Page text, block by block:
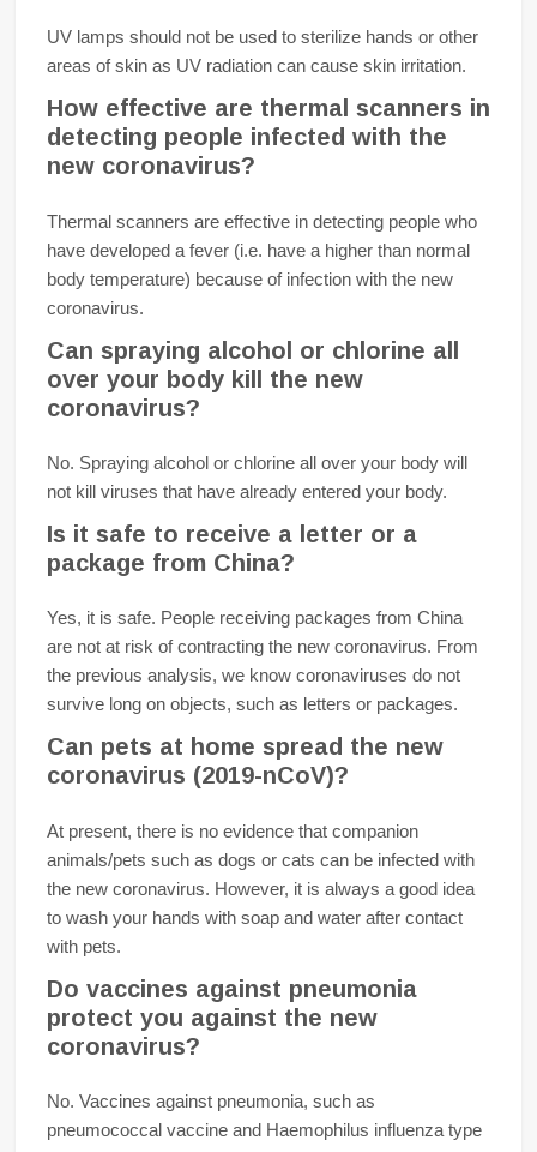
UV lamps should not be used to sterilize hands or other
areas of skin as UV radiation can cause skin irritation.
How effective are thermal scanners in
detecting people infected with the
new coronavirus?
Thermal scanners are effective in detecting people who
have developed a fever (i.e. have a higher than normal
body temperature) because of infection with the new
coronavirus.
Can spraying alcohol or chlorine all
over your body kill the new
coronavirus?
No. Spraying alcohol or chlorine all over your body will
not kill viruses that have already entered your body.
Is it safe to receive a letter or a
package from China?
Yes, it is safe. People receiving packages from China
are not at risk of contracting the new coronavirus. From
the previous analysis, we know coronaviruses do not
survive long on objects, such as letters or packages.
Can pets at home spread the new
coronavirus (2019-nCoV)?
At present, there is no evidence that companion
animals/pets such as dogs or cats can be infected with
the new coronavirus. However, it is always a good idea
to wash your hands with soap and water after contact
with pets.
Do vaccines against pneumonia
protect you against the new
coronavirus?
No. Vaccines against pneumonia, such as
pneumococcal vaccine and Haemophilus influenza type